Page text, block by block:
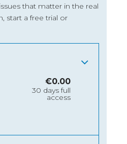
that matter in the real
, start a free trial or
€0.00
30 days full
access